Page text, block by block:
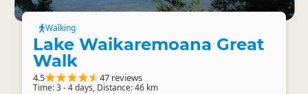
Walking
Lake Waikaremoana Great
Walk
4.5 47 reviews
Time: 3 - 4 days, Distance: 46 km